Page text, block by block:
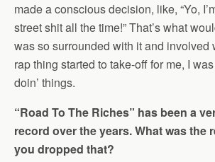
made a conscious decision, like, “Yo,
street shit all the time!” That’s what
was so surrounded with it and involved
rap thing started to take-off for me, I
doin’ things.
“Road To The Riches” has been a
record over the years. What was the
you dropped that?